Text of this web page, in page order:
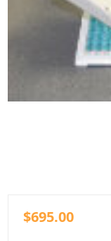
$695.00